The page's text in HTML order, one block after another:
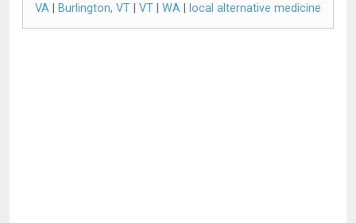
VA
Burlington, VT VT WA local alternative medicine